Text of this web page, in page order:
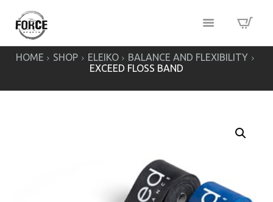
HOME SHOP ELEIKO
BALANCE AND FLEXIBILITY
EXCEED FLOSS BAND